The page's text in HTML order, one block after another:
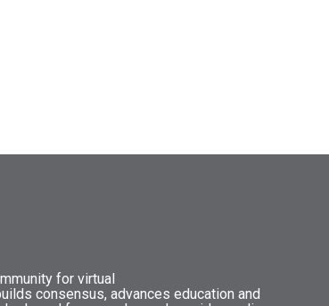
for virtual
consensus, advances education and